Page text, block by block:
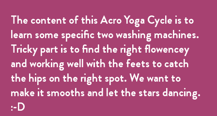
The content of this Acro Yoga Cycle is to
learn some specific two washing machines.
Tricky part is to find the right flowencey
and working well with the feets to catch
the hips on the right spot. We want to
make it smooths and let the stars dancing.
:-D